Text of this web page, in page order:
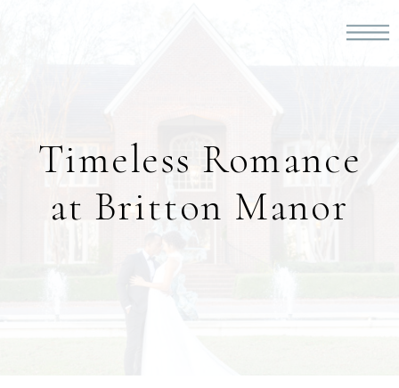
Timeless Romance
at Britton Manor